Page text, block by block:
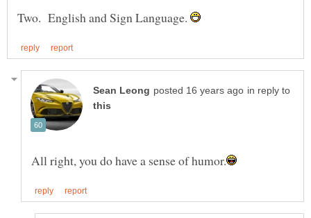
Two. English and Sign Language.
in reply to